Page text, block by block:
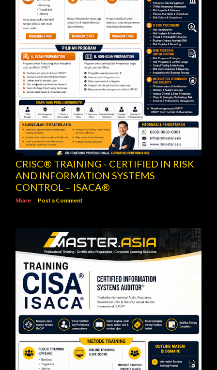
CRISC® TRAINING - CERTIFIED IN RISK
AND INFORMATION SYSTEMS
CONTROL – ISACA®
Share Post a Comment